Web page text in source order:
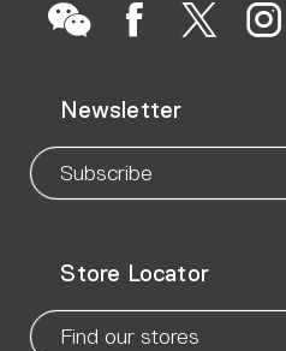
to
our
page
to
our
page
to
our
Newsletter
Subscribe
Store Locator
Find our stores